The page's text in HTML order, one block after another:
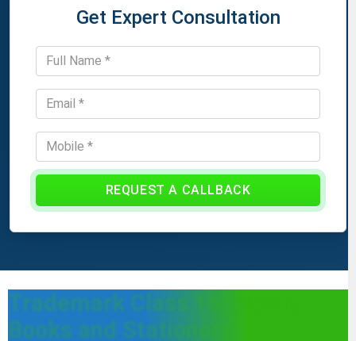
Get Expert Consultation
REQUEST A CALLBACK
Trademark Class 16: Paper,
Books and Stationery